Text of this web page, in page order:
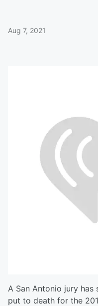
Aug 7, 2021
A San Antonio jury has
put to death for the